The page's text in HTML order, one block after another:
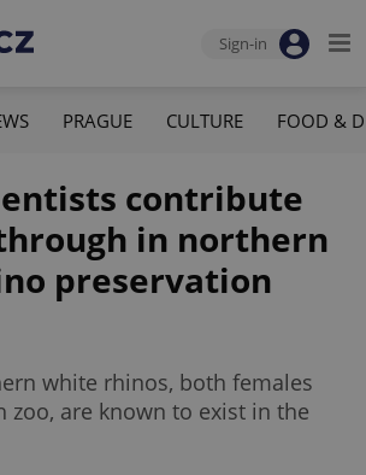
Sign-in
PRAGUE CULTURE FOOD &
contribute
in northern
preservation
white rhinos, both females
zoo, are known to exist in the